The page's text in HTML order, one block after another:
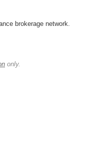
brokerage network.
only.